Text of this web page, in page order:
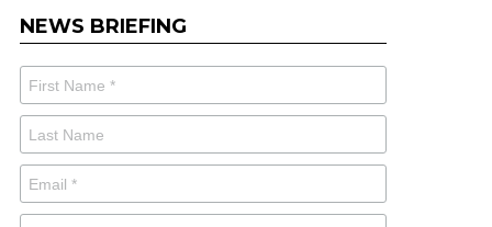
NEWS BRIEFING